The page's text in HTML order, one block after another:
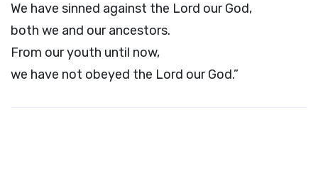
We have sinned against the Lord our God,
both we and our ancestors.
From our youth until now,
we have not obeyed the Lord our God.”